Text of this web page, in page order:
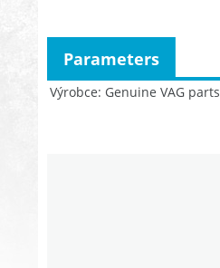
Výrobce Genuine VAG parts
Parameters